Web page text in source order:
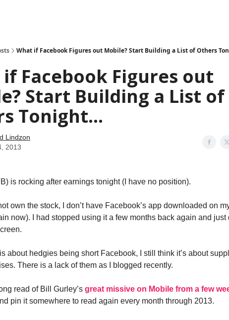
What if Facebook Figures out Mobile? Start Building a List of Others
Facebook Figures out
Start Building a List of
Tonight...
Lindzon
2013
is rocking after earnings tonight (I have no position).
own the stock, I don’t have Facebook’s app downloaded on
now). I had stopped using it a few months back again and just
is about hedgies being short Facebook, I still think it’s about
There is a lack of them as I blogged recently.
read of Bill Gurley’s great missive on Mobile from a few
pin it somewhere to read again every month through 2013.